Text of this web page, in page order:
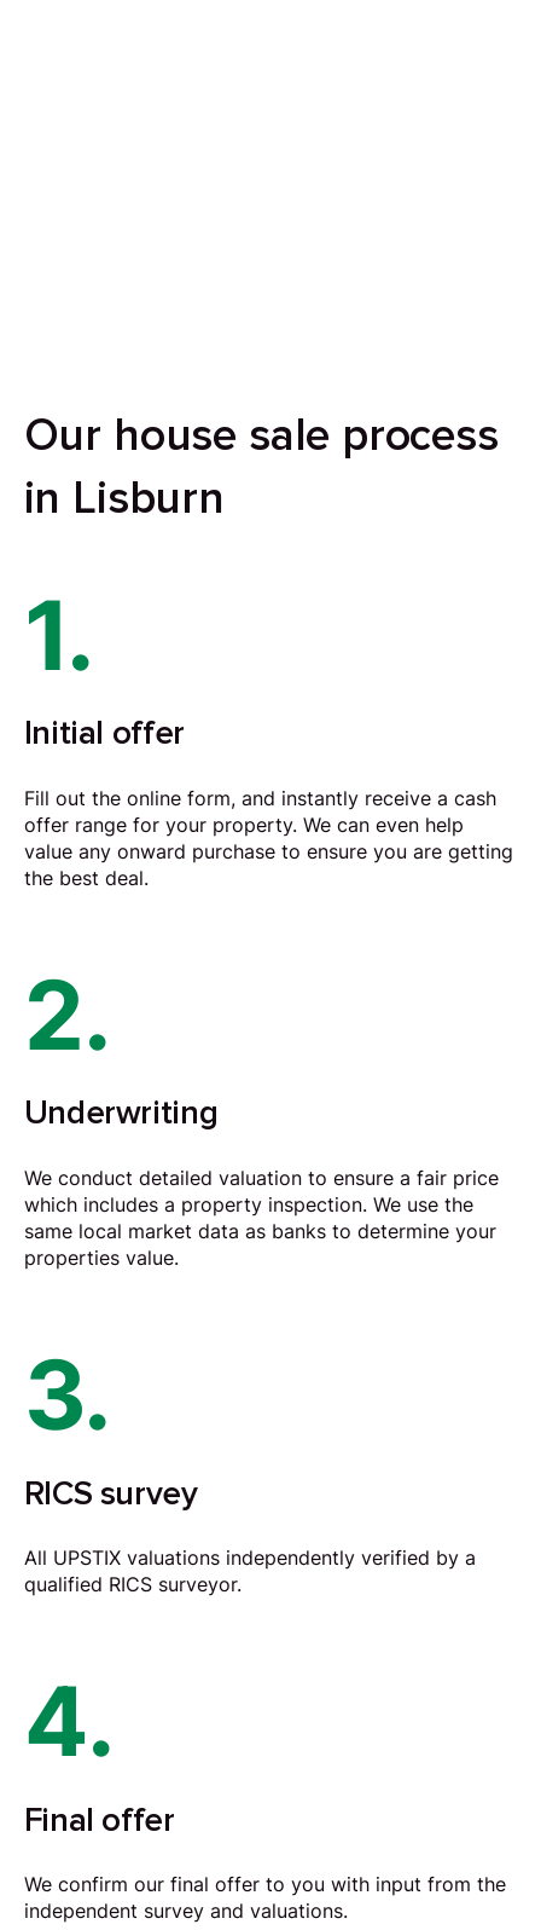
Our house sale process
in Lisburn
1.
Initial offer
Fill out the online form, and instantly receive a cash
offer range for your property. We can even help
value any onward purchase to ensure you are getting
the best deal.
2.
Underwriting
We conduct detailed valuation to ensure a fair price
which includes a property inspection. We use the
same local market data as banks to determine your
properties value.
3.
RICS survey
All UPSTIX valuations independently verified by a
qualified RICS surveyor.
4.
Final offer
We confirm our final offer to you with input from the
independent survey and valuations.